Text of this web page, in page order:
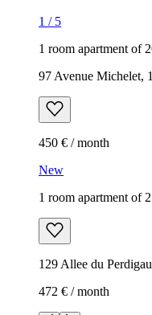
1 / 5
1 room apartment of
97 Avenue Michelet,
450 € / month
New
1 room apartment of
129 Allee du
472 € / month